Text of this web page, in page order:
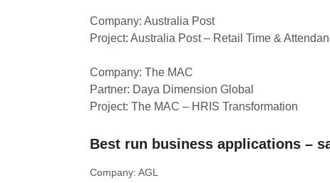
Company: Australia Post
Project: Australia Post – Retail Time &
Company: The MAC
Partner: Daya Dimension Global
Project: The MAC – HRIS Transformation
Best run business applications –
Company: AGL